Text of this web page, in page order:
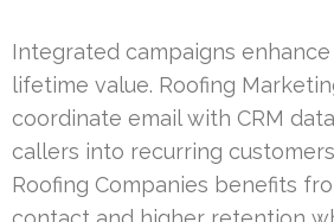
Integrated campaigns
lifetime value. Roofing
coordinate email with CRM
callers into recurring
Roofing Companies benefits